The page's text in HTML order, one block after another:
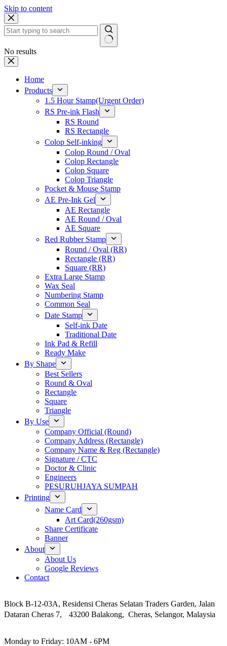
Skip to content
No results
Home
Products
1.5 Hour Stamp(Urgent Order)
RS Pre-ink Flash
RS Round
RS Rectangle
Colop Self-inking
Colop Round / Oval
Colop Rectangle
Colop Square
Colop Triangle
Pocket & Mouse Stamp
AE Pre-Ink Gel
AE Rectangle
AE Round / Oval
AE Square
Red Rubber Stamp
Round / Oval (RR)
Rectangle (RR)
Square (RR)
Extra Large Stamp
Wax Seal
Numbering Stamp
Common Seal
Date Stamp
Self-ink Date
Traditional Date
Ink Pad & Refill
Ready Make
By Shape
Best Sellers
Round & Oval
Rectangle
Square
Triangle
By Use
Company Official (Round)
Company Address (Rectangle)
Company Name & Reg (Rectangle)
Signature / CTC
Doctor & Clinic
Engineers
PESURUHJAYA SUMPAH
Printing
Name Card
Art Card(260gsm)
Share Certificate
Banner
About
About Us
Google Reviews
Contact
Block B-12-03A, Residensi Cheras Selatan Traders Garden, Jalan
Dataran Cheras 7, 43200 Balakong, Cheras, Selangor, Malaysia
Monday to Friday: 10AM - 6PM